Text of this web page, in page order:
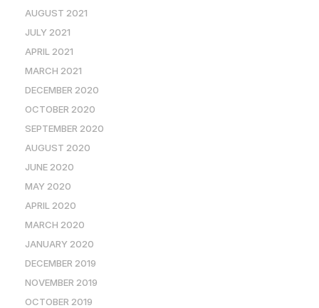
AUGUST 2021
JULY 2021
APRIL 2021
MARCH 2021
DECEMBER 2020
OCTOBER 2020
SEPTEMBER 2020
AUGUST 2020
JUNE 2020
MAY 2020
APRIL 2020
MARCH 2020
JANUARY 2020
DECEMBER 2019
NOVEMBER 2019
OCTOBER 2019